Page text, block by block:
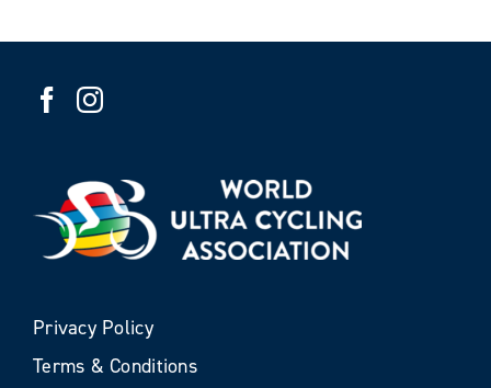
Privacy Policy
Terms & Conditions